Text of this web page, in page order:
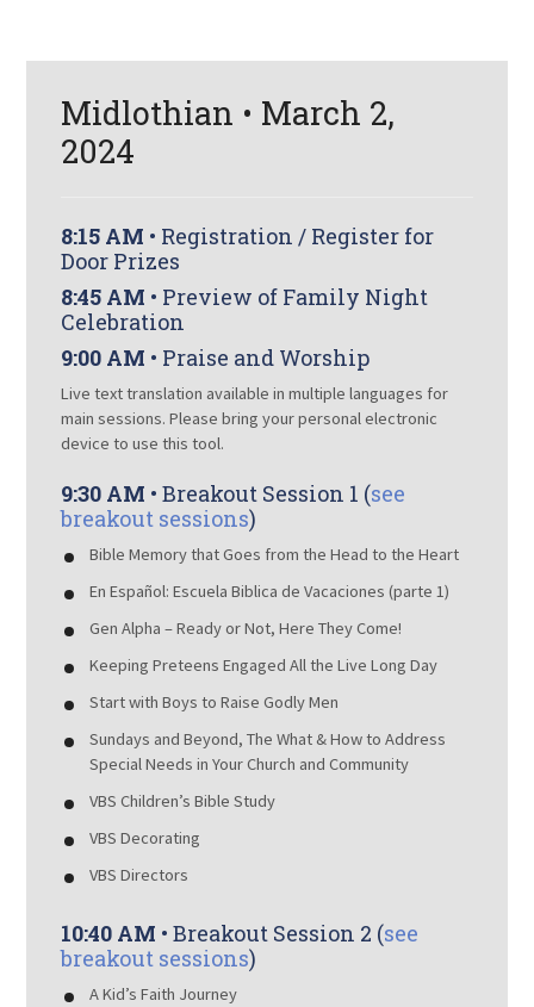
Midlothian • March 2,
2024
8:15 AM • Registration / Register for
Door Prizes
8:45 AM • Preview of Family Night
Celebration
9:00 AM • Praise and Worship
Live text translation available in multiple languages for
main sessions. Please bring your personal electronic
device to use this tool.
9:30 AM • Breakout Session 1 (see
breakout sessions)
Bible Memory that Goes from the Head to the Heart
En Español: Escuela Biblica de Vacaciones (parte 1)
Gen Alpha – Ready or Not, Here They Come!
Keeping Preteens Engaged All the Live Long Day
Start with Boys to Raise Godly Men
Sundays and Beyond, The What & How to Address
Special Needs in Your Church and Community
VBS Children’s Bible Study
VBS Decorating
VBS Directors
10:40 AM • Breakout Session 2 (see
breakout sessions)
A Kid’s Faith Journey